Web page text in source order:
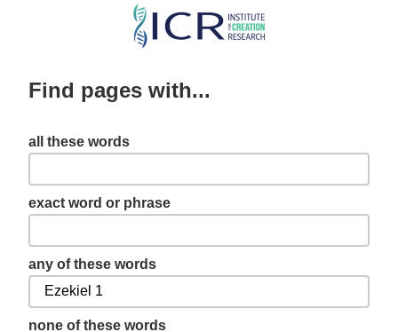
Skip
content
Find pages with...
all these words
exact word or phrase
any of these words
none of these words